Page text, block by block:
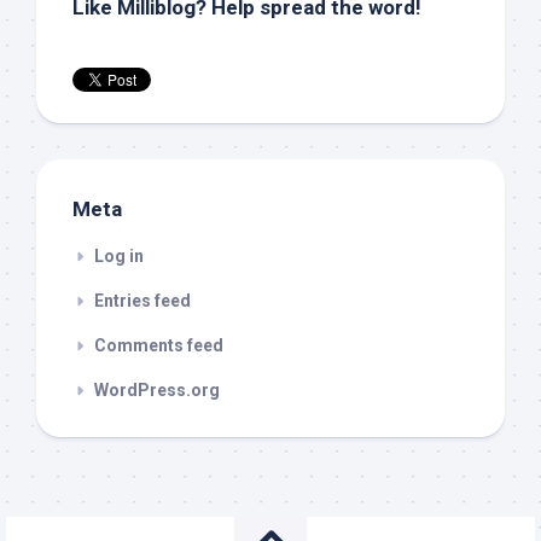
Like Milliblog? Help spread the word!
Meta
Log in
Entries feed
Comments feed
WordPress.org